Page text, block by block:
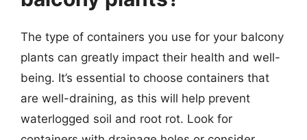
The type of containers you use for your balcony
plants can greatly impact their health and well-
being. It’s essential to choose containers that
are well-draining, as this will help prevent
waterlogged soil and root rot. Look for